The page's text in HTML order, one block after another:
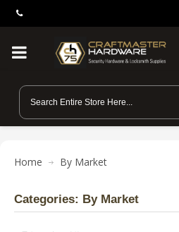
Home By Market
Categories: By Market